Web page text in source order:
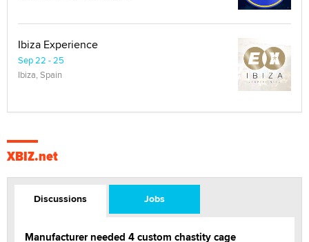
Ibiza Experience
Sep 22 - 25
Ibiza, Spain
XBIZ.net
Discussions Jobs
Manufacturer needed 4 custom chastity cage